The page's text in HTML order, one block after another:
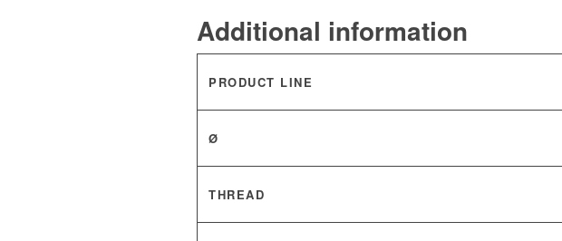
Additional information
PRODUCT LINE
Ø
THREAD